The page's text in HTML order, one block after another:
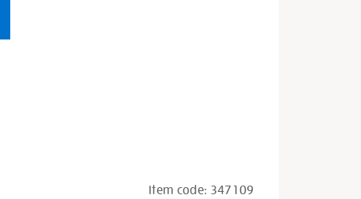
Item code: 347109